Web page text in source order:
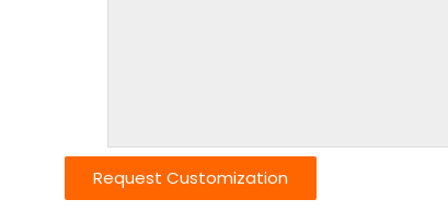
Request Customization